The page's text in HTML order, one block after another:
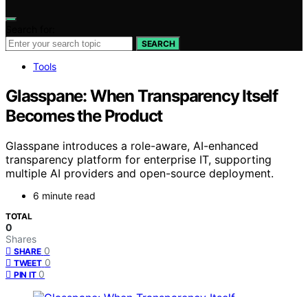
SEARCH
Tools
Glasspane: When Transparency Itself
Becomes the Product
Glasspane introduces a role-aware, AI-enhanced
transparency platform for enterprise IT, supporting
multiple AI providers and open-source deployment.
6 minute read
TOTAL
0
Shares
SHARE 0
TWEET 0
PIN IT 0